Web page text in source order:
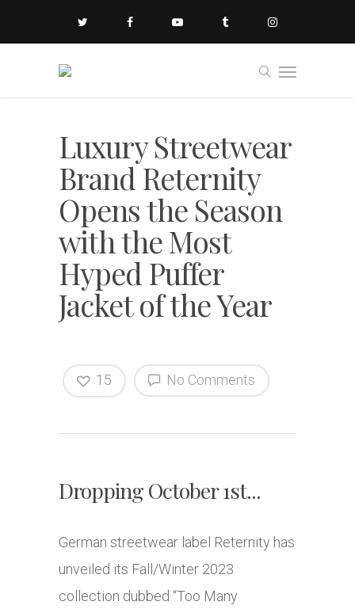
Luxury Streetwear
Brand Reternity
Opens the Season
with the Most
Hyped Puffer
Jacket of the Year
No Comments
15
Dropping October 1st...
German streetwear label Reternity has
unveiled its Fall/Winter 2023
collection dubbed “Too Many